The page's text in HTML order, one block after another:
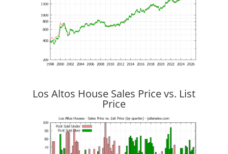
Los Altos House Sales Price vs. List
Price